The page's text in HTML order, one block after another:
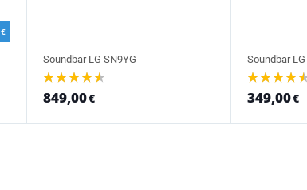
€
Soundbar LG SN9YG
849,00€
Soundbar
349,00€